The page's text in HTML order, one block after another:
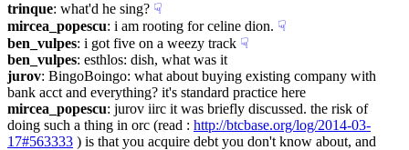
trinque: what'd he sing? ☟︎
mircea_popescu: i am rooting for celine dion. ☟︎
ben_vulpes: i got five on a weezy track ☟︎
ben_vulpes: esthlos: dish, what was it
jurov: BingoBoingo: what about buying existing company with
bank acct and everything? it's standard practice here
mircea_popescu: jurov iirc it was briefly discussed. the risk of
doing such a thing in orc (read : http://btcbase.org/log/2014-03-
17#563333 ) is that you acquire debt you don't know about, and